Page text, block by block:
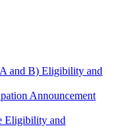
and B) Eligibility and
Announcement
Eligibility and